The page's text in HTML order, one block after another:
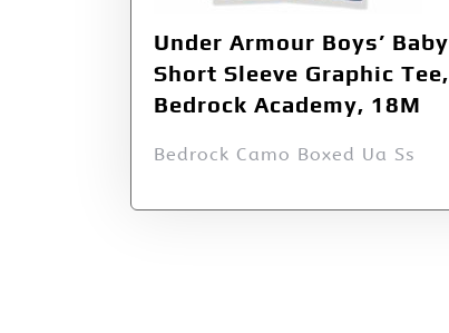
Under Armour Boys’ Baby
Short Sleeve Graphic Tee,
Bedrock Academy, 18M
Bedrock Camo Boxed Ua Ss